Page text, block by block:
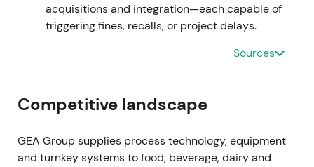
EUR 400m buyback program executed. By end-Dec
2024, GEA repurchased 7,345,848 shares for EUR
float and provided visible EPS support. Investor
active capital allocation.
acquisitions and integration—each capable of
triggering fines, recalls, or project delays.
Sources
Competitive landscape
GEA Group supplies process technology, equipment
and turnkey systems to food, beverage, dairy and